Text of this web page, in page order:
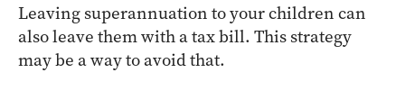
Leaving superannuation to your children can
also leave them with a tax bill. This strategy
may be a way to avoid that.